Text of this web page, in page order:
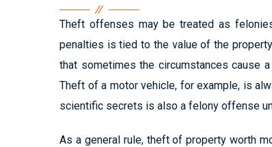
Theft offenses may be treated as
penalties is tied to the value of the
that sometimes the circumstances cause
Theft of a motor vehicle, for example, is
scientific secrets is also a felony offense
As a general rule, theft of property worth